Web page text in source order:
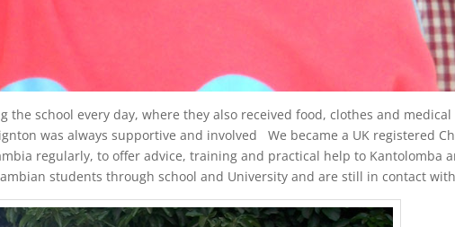
school every day, where they also received food, clothes and
was always supportive and involved We became a UK registered
regularly, to offer advice, training and practical help to Kantolomba
students through school and University and are still in contact